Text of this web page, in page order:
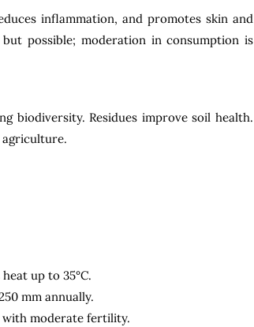
inflammation, and promotes skin and
possible; moderation in consumption is
biodiversity. Residues improve soil health.
up to 35°C.
mm annually.
with moderate fertility.